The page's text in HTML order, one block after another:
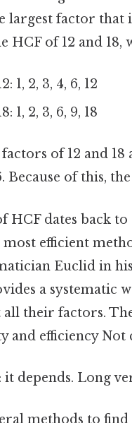
largest factor that
HCF of 12 and
1, 2, 3, 4, 6, 12
1, 2, 3, 6, 9, 18
of 12 and 18
Because of this,
HCF dates back
most efficient
Euclid in
a systematic
all their factors.
and efficiency
depends. Long
methods to